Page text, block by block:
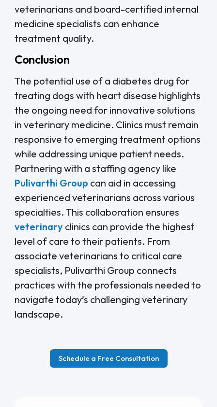
veterinarians and board-certified internal
medicine specialists can enhance
treatment quality.
Conclusion
The potential use of a diabetes drug for
treating dogs with heart disease highlights
the ongoing need for innovative solutions
in veterinary medicine. Clinics must remain
responsive to emerging treatment options
while addressing unique patient needs.
Partnering with a staffing agency like
Pulivarthi Group can aid in accessing
experienced veterinarians across various
specialties. This collaboration ensures
veterinary clinics can provide the highest
level of care to their patients. From
associate veterinarians to critical care
specialists, Pulivarthi Group connects
practices with the professionals needed to
navigate today’s challenging veterinary
landscape.
Schedule a Free Consultation